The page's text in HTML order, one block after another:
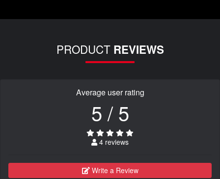
PRODUCT REVIEWS
Average user rating
5 / 5
4 reviews
Write a Review